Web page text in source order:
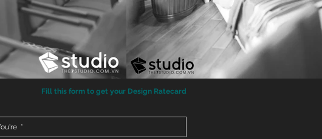
Fill this form to get your Design Ratecard